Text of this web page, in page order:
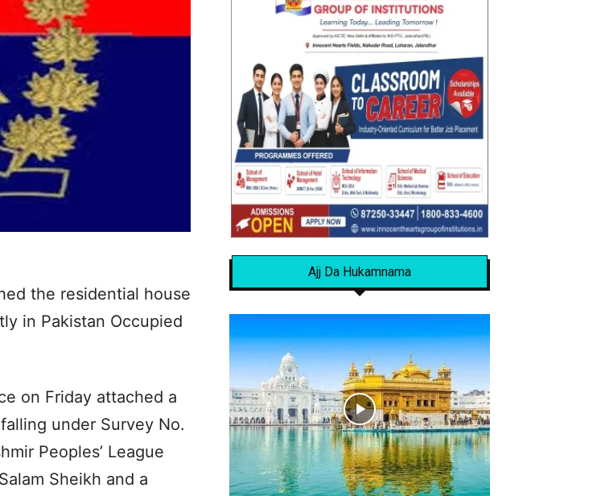
the residential house
in Pakistan Occupied
on Friday attached a
under Survey No.
Peoples’ League
Sheikh and a
Ajj Da Hukamnama